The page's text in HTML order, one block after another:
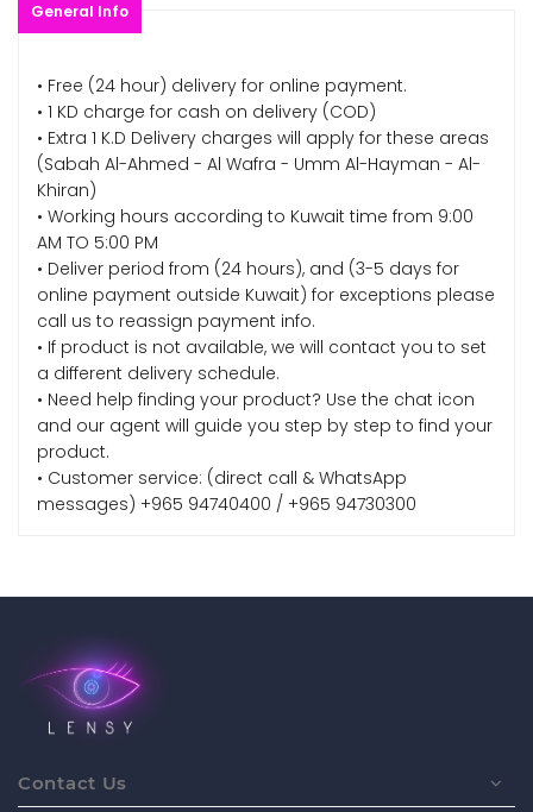
General Info
• Free (24 hour) delivery for online payment.
• 1 KD charge for cash on delivery (COD)
• Extra 1 K.D Delivery charges will apply for these areas
(Sabah Al-Ahmed - Al Wafra - Umm Al-Hayman - Al-
Khiran)
• Working hours according to Kuwait time from 9:00
AM TO 5:00 PM
• Deliver period from (24 hours), and (3-5 days for
online payment outside Kuwait) for exceptions please
call us to reassign payment info.
• If product is not available, we will contact you to set
a different delivery schedule.
• Need help finding your product? Use the chat icon
and our agent will guide you step by step to find your
product.
• Customer service: (direct call & WhatsApp
messages) +965 94740400 / +965 94730300
Contact Us